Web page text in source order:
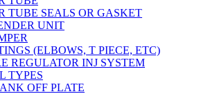
TUBE SEALS OR GASKET
UNIT
(ELBOWS, T PIECE, ETC)
REGULATOR INJ SYSTEM
TYPES
OFF PLATE